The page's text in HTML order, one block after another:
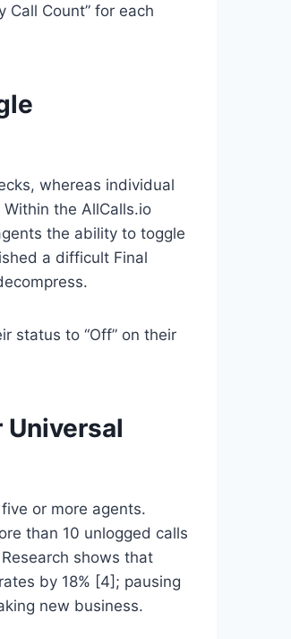
Call Count” for each
whereas individual
the AllCalls.io
the ability to toggle
a difficult Final
status to “Off” on their
Universal
or more agents.
than 10 unlogged calls
shows that
by 18% [4]; pausing
new business.